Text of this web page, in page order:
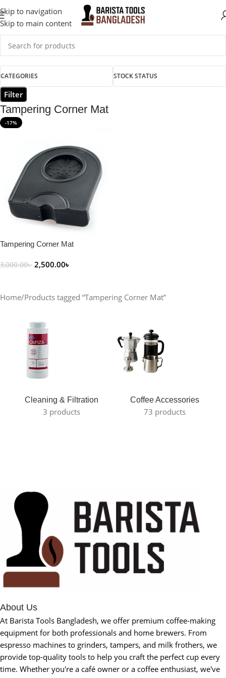
Skip to navigation
Skip to main content
CATEGORIES STOCK STATUS
Filter
Tampering Corner Mat
-17%
Tampering Corner Mat
3,000.00৳ 2,500.00৳
Home Products tagged “Tampering Corner Mat”
Cleaning & Filtration
3 products
Coffee Accessories
73 products
About Us
At Barista Tools Bangladesh, we offer premium coffee-making
equipment for both professionals and home brewers. From
espresso machines to grinders, tampers, and milk frothers, we
provide top-quality tools to help you craft the perfect cup every
time. Whether you're a café owner or a coffee enthusiast, we've